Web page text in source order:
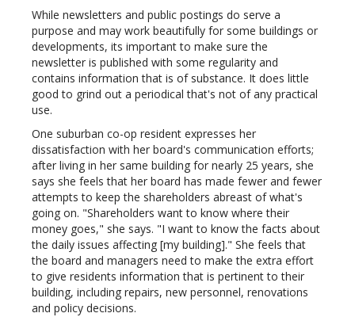
While newsletters and public postings do serve a
purpose and may work beautifully for some buildings or
developments, its important to make sure the
newsletter is published with some regularity and
contains information that is of substance. It does little
good to grind out a periodical that's not of any practical
use.
One suburban co-op resident expresses her
dissatisfaction with her board's communication efforts;
after living in her same building for nearly 25 years, she
says she feels that her board has made fewer and fewer
attempts to keep the shareholders abreast of what's
going on. "Shareholders want to know where their
money goes," she says. "I want to know the facts about
the daily issues affecting [my building]." She feels that
the board and managers need to make the extra effort
to give residents information that is pertinent to their
building, including repairs, new personnel, renovations
and policy decisions.